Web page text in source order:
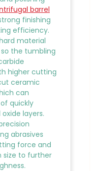
barrel
finishing
efficiency.
material
the tumbling
higher cutting
ceramic
can
quickly
layers.
abrasives
force and
size to further